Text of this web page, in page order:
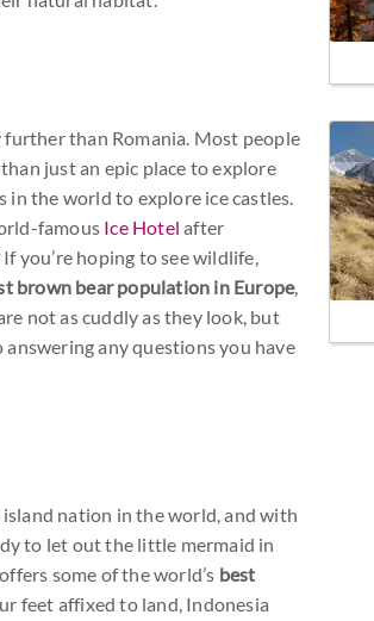
further than Romania. Most people
just an epic place to explore
in the world to explore ice castles.
famous Ice Hotel after
you’re hoping to see wildlife,
brown bear population in Europe,
not as cuddly as they look, but
any questions you have
nation in the world, and with
to let out the little mermaid in
some of the world’s best
feet affixed to land, Indonesia